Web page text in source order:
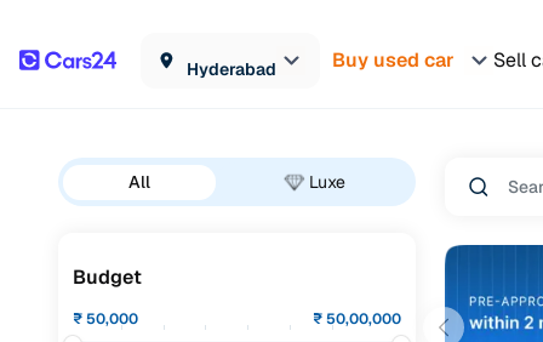
Hyderabad Buy used car Sell
All Luxe
Budget
₹50,000 ₹50,00,000